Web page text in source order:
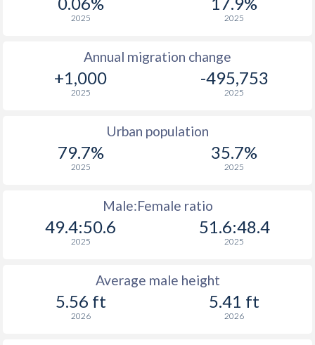
2025 2025
Annual migration change
+1,000
2025
-495,753
2025
Urban population
79.7%
2025
35.7%
2025
Male:Female ratio
49.4:50.6
2025
51.6:48.4
2025
Average male height
5.56 ft
2026
5.41 ft
2026